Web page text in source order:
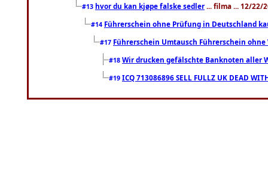
#13 hvor du kan kjøpe falske sedler ... filma ... 12/22/
#14 Führerschein ohne Prüfung in Deutschland
#17 Führerschein Umtausch Führerschein
#18 Wir drucken gefälschte Banknoten aller
#19 ICQ 713086896 SELL FULLZ UK DEAD